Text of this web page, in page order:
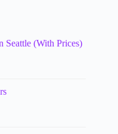
Seattle (With Prices)